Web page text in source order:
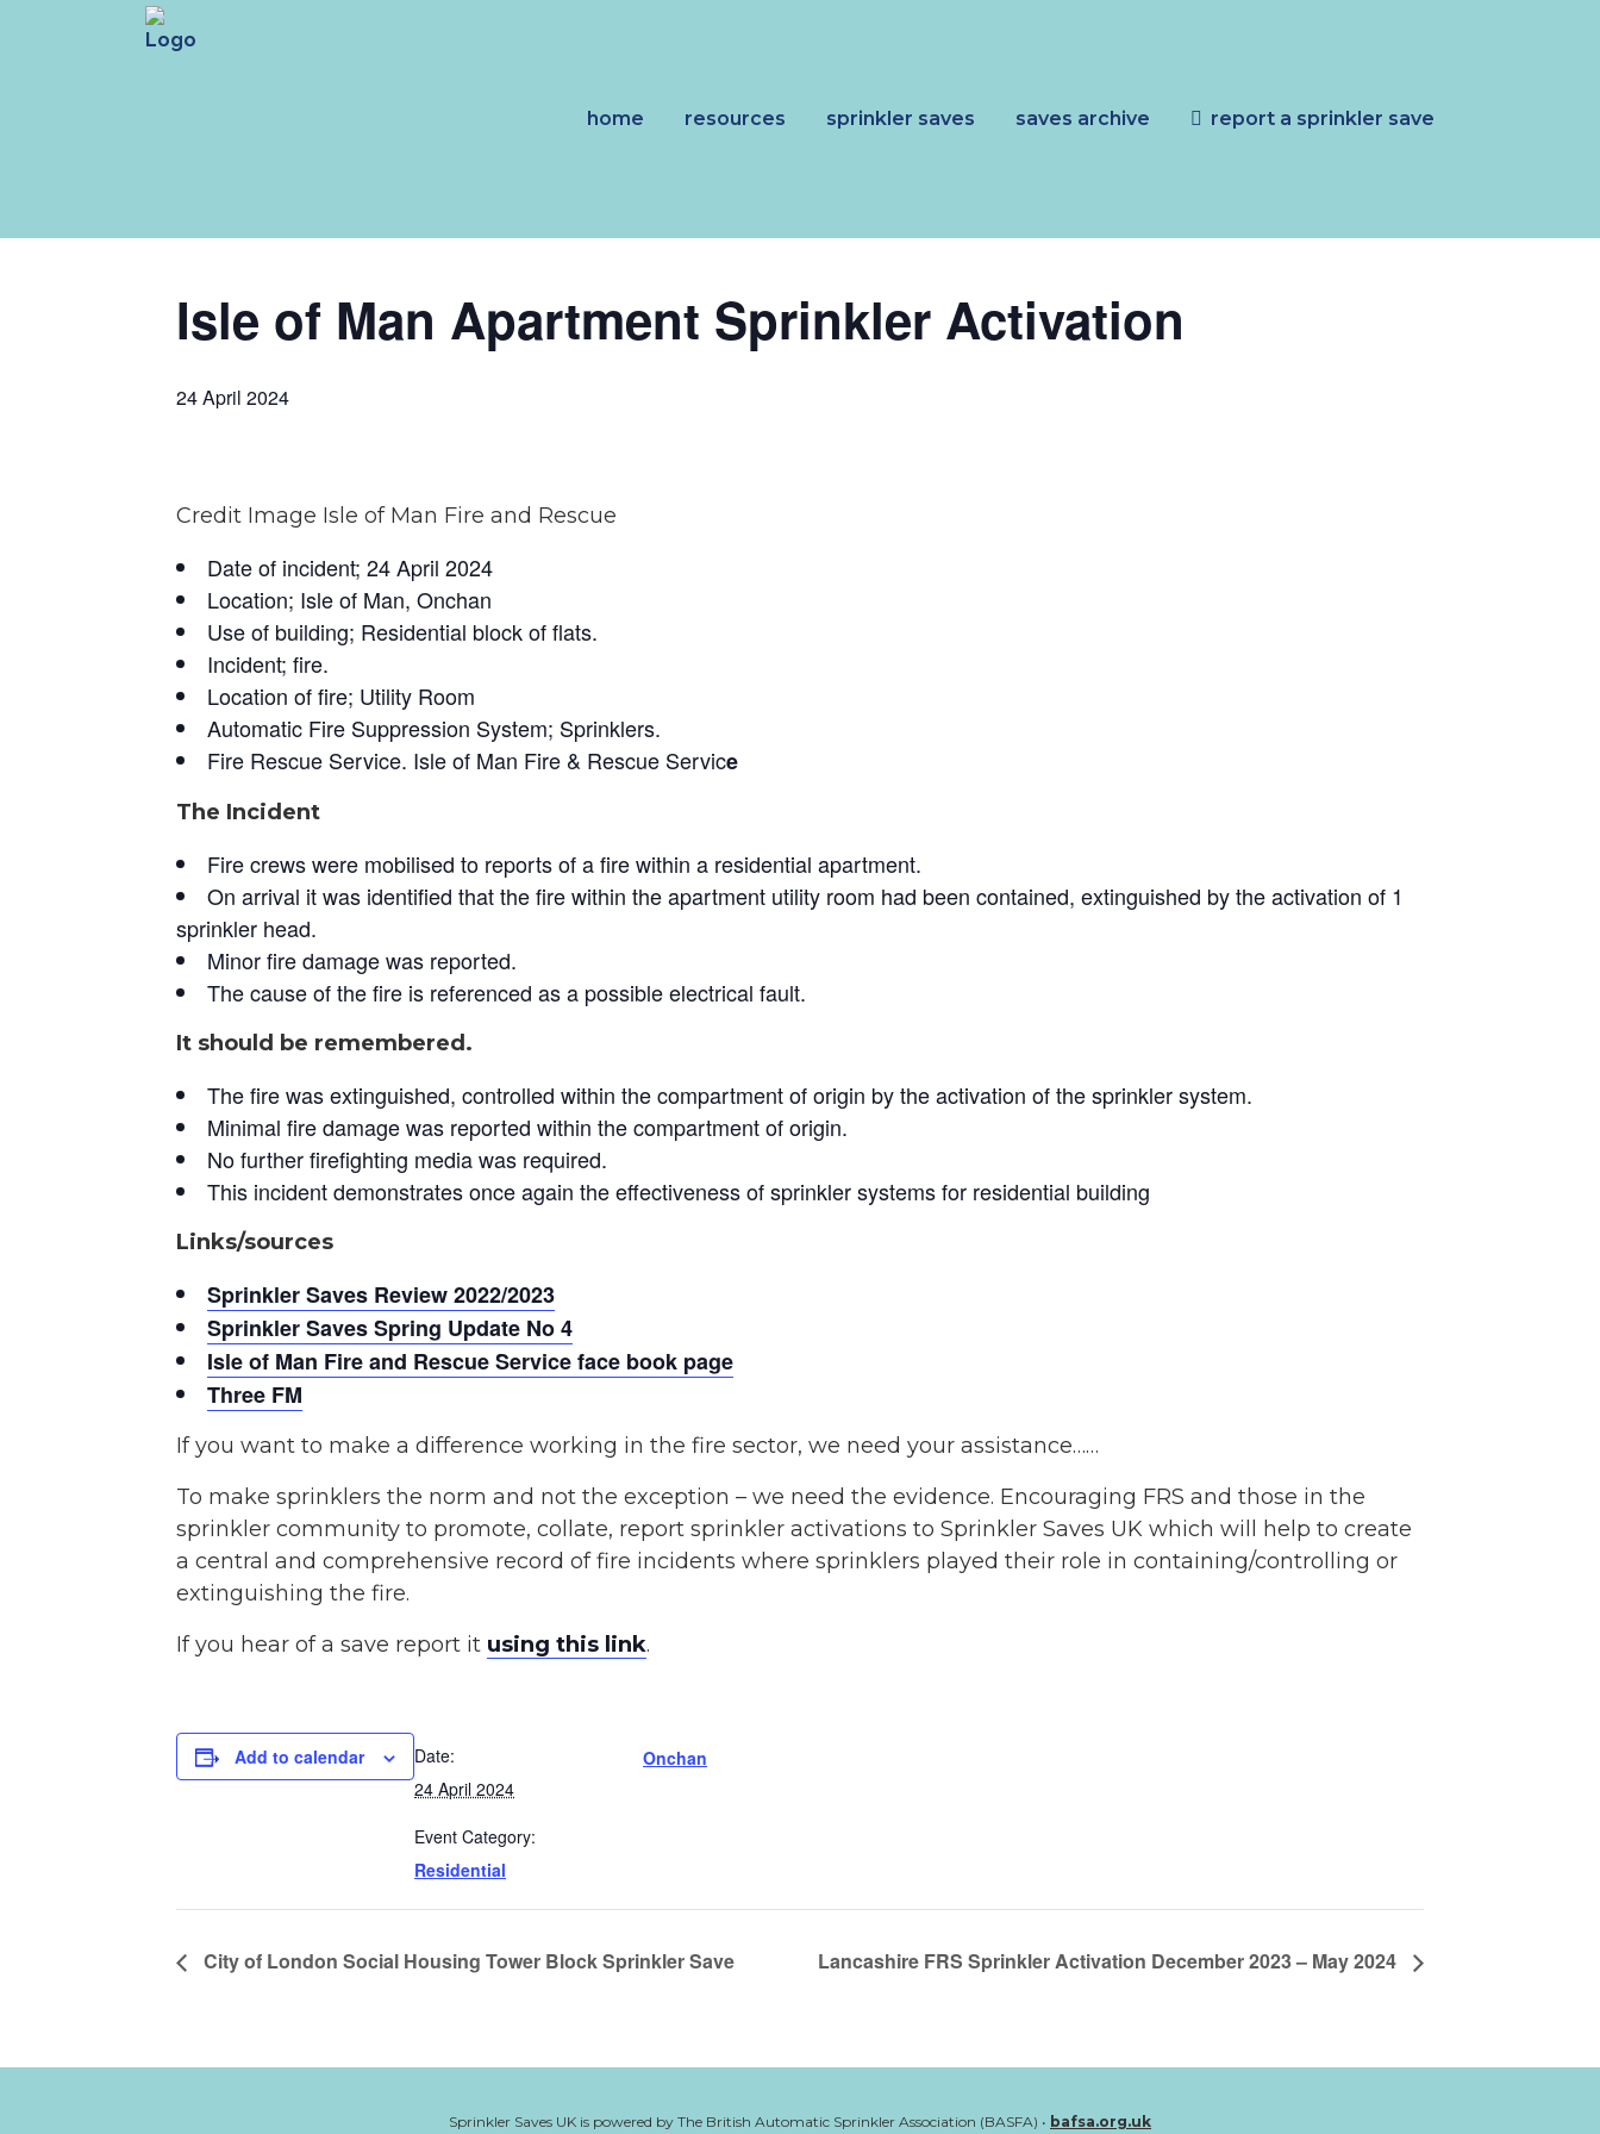
home resources sprinkler saves saves archive report a sprinkler save
Isle of Man Apartment Sprinkler Activation
24 April 2024
Credit Image Isle of Man Fire and Rescue
Date of incident; 24 April 2024
Location; Isle of Man, Onchan
Use of building; Residential block of flats.
Incident; fire.
Location of fire; Utility Room
Automatic Fire Suppression System; Sprinklers.
Fire Rescue Service. Isle of Man Fire & Rescue Service
The Incident
Fire crews were mobilised to reports of a fire within a residential apartment.
On arrival it was identified that the fire within the apartment utility room had been contained, extinguished by the activation of 1
sprinkler head.
Minor fire damage was reported.
The cause of the fire is referenced as a possible electrical fault.
It should be remembered.
The fire was extinguished, controlled within the compartment of origin by the activation of the sprinkler system.
Minimal fire damage was reported within the compartment of origin.
No further firefighting media was required.
This incident demonstrates once again the effectiveness of sprinkler systems for residential building
Links/sources
Sprinkler Saves Review 2022/2023
Sprinkler Saves Spring Update No 4
Isle of Man Fire and Rescue Service face book page
Three FM
If you want to make a difference working in the fire sector, we need your assistance……
To make sprinklers the norm and not the exception – we need the evidence. Encouraging FRS and those in the
sprinkler community to promote, collate, report sprinkler activations to Sprinkler Saves UK which will help to create
a central and comprehensive record of fire incidents where sprinklers played their role in containing/controlling or
extinguishing the fire.
If you hear of a save report it using this link.
Add to calendar
Date:
24 April 2024
Event Category:
Residential
Onchan
City of London Social Housing Tower Block Sprinkler Save Lancashire FRS Sprinkler Activation December 2023 – May 2024
Sprinkler Saves UK is powered by The British Automatic Sprinkler Association (BASFA) • bafsa.org.uk